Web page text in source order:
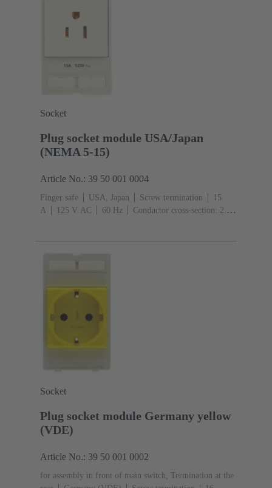
Socket
Plug socket module USA/Japan
(NEMA 5-15)
Article No.: 39 50 001 0004
Finger safe USA, Japan Screw termination
‌15
A
125 V AC ‌60 Hz
Conductor cross-section: 2.5
Socket
Plug socket module Germany yellow
(VDE)
Article No.: 39 50 001 0002
for assembly in front of main switch, Termination at the